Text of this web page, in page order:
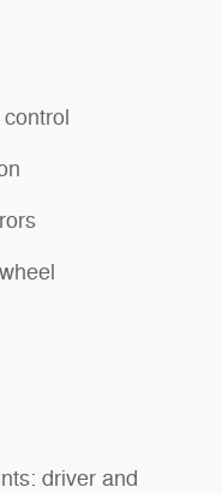
driver and